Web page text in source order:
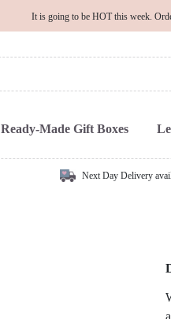
It is going to be HOT this week.
Ready-Made Gift Boxes
Next Day Delivery